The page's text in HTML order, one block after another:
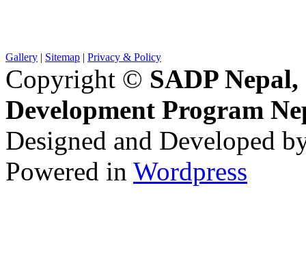
Gallery | Sitemap | Privacy & Policy
Copyright © SADP
Development Program
Designed and Developed
Powered in Wordpress